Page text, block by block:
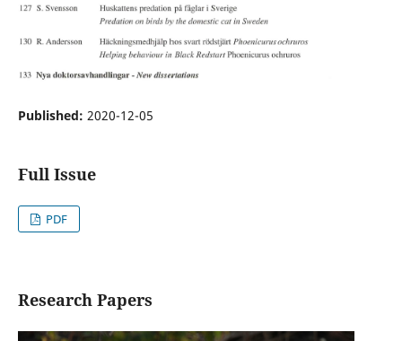
Published: 2020-12-05
Full Issue
PDF
Research Papers